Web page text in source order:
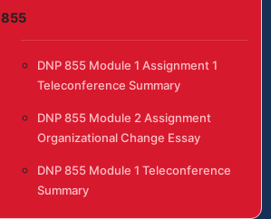
855
DNP 855 Module 1 Assignment 1
Teleconference Summary
DNP 855 Module 2 Assignment
Organizational Change Essay
DNP 855 Module 1 Teleconference
Summary